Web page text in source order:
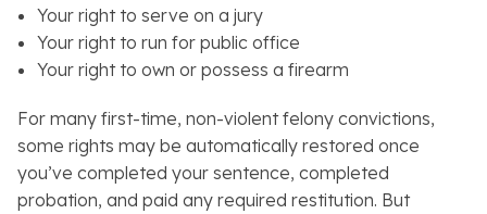
Your right to serve on a jury
Your right to run for public office
Your right to own or possess a firearm
For many first-time, non-violent felony convictions,
some rights may be automatically restored once
you’ve completed your sentence, completed
probation, and paid any required restitution. But